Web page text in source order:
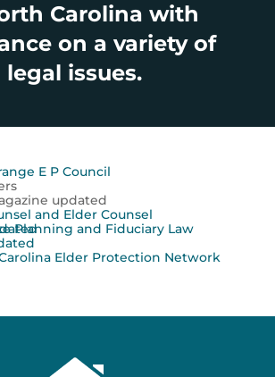
Carolina with
on a variety of
legal issues.